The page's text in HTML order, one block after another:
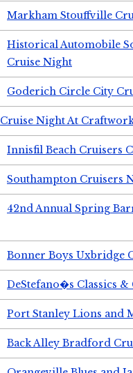
Markham Stouffville
Historical Automobile
Cruise Night
Goderich Circle City
Cruise Night At
Innisfil Beach Cruisers
Southampton Cruisers
42nd Annual Spring
Bonner Boys Uxbridge
DeStefano�s Classics
Port Stanley Lions and
Back Alley Bradford